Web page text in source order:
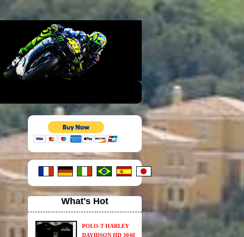
What's Hot
POLO-T HARLEY
DAVIDSON HD 3048